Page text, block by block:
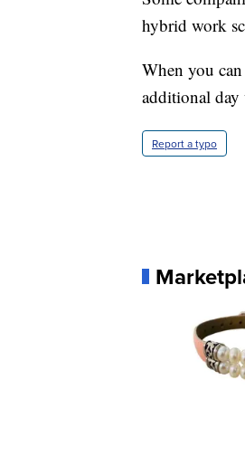
hybrid work
When you
additional
Report a typo